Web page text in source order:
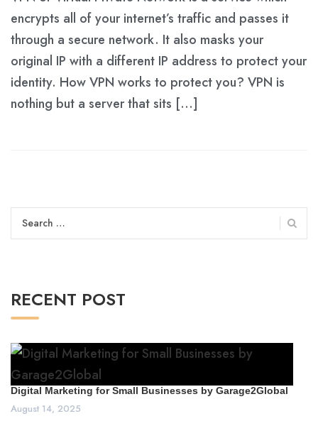
encrypts all of your internet’s traffic and passes it
through a secure network. It also masks your
original IP with a different IP address to protect your
identity. How VPN works to protect you? VPN is
nothing but a server that sits […]
Search
for:
RECENT POST
Digital Marketing for Small Businesses by Garage2Global
August 14, 2025